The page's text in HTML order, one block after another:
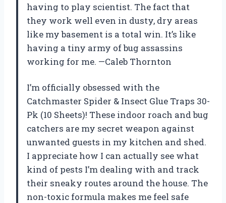
having to play scientist. The fact that
they work well even in dusty, dry areas
like my basement is a total win. It’s like
having a tiny army of bug assassins
working for me. —Caleb Thornton
I’m officially obsessed with the
Catchmaster Spider & Insect Glue Traps 30-
Pk (10 Sheets)! These indoor roach and bug
catchers are my secret weapon against
unwanted guests in my kitchen and shed.
I appreciate how I can actually see what
kind of pests I’m dealing with and track
their sneaky routes around the house. The
non-toxic formula makes me feel safe